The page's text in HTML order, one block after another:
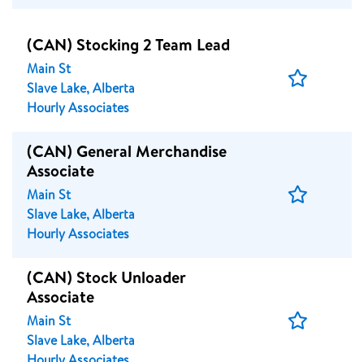
(CAN) Stocking 2 Team Lead
Main St
Slave Lake, Alberta
Hourly Associates
Save
(CAN) General Merchandise
Associate
Main St
Slave Lake, Alberta
Hourly Associates
Save
(CAN) Stock Unloader
Associate
Main St
Slave Lake, Alberta
Save